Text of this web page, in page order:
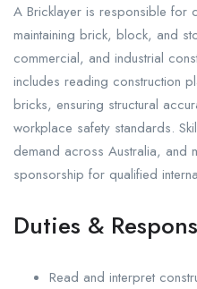
A Bricklayer is responsible for
maintaining brick, block, and
commercial, and industrial
includes reading construction
bricks, ensuring structural
workplace safety standards.
demand across Australia, and
sponsorship for qualified
Duties &
Read and interpret